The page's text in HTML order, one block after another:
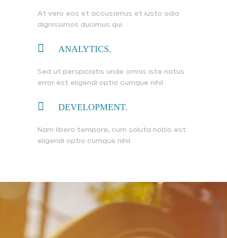
At vero eos et accusamus et iusto odio
dignissimos ducimus qui.
ANALYTICS.
Sed ut perspiciatis unde omnis iste natus
error est eligendi optio cumque nihil.
DEVELOPMENT.
Nam libero tempore, cum soluta nobis est
eligendi optio cumque nihil.